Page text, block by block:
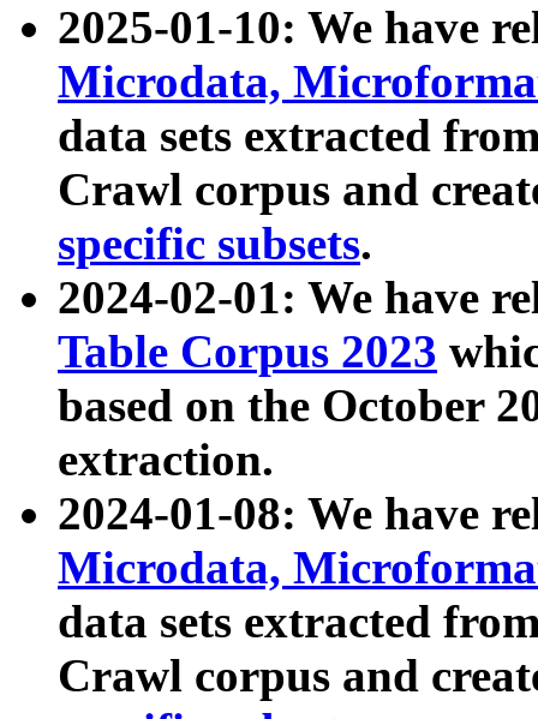
2025-01-10: We have
Microdata,
data sets extracted
Crawl corpus and
specific subsets.
2024-02-01: We have
Table Corpus 2023
based on the October
extraction.
2024-01-08: We have
Microdata,
data sets extracted
Crawl corpus and